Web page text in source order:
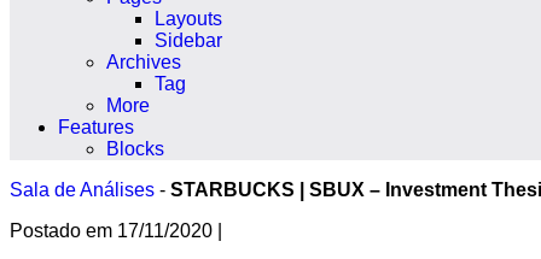
Layouts
Sidebar
Archives
Tag
More
Features
Blocks
Sala de Análises - STARBUCKS | SBUX – Investment
Postado em 17/11/2020